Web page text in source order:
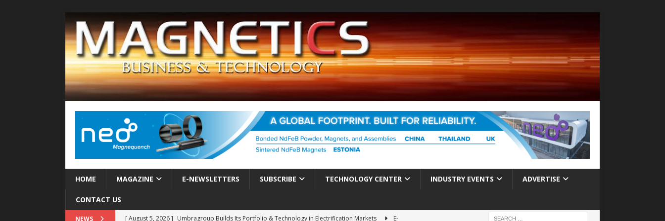
HOME MAGAZINE E-NEWSLETTERS SUBSCRIBE TECHNOLOGY CENTER INDUSTRY EVENTS ADVERTISE
CONTACT US
NEWS [ August 5, 2026 ] Umbragroup Builds Its Portfolio & Technology in Electrification Markets
E-